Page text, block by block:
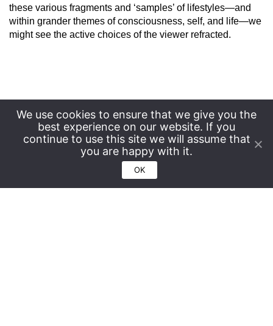
these various fragments and ‘samples’ of lifestyles—and
within grander themes of consciousness, self, and life—we
might see the active choices of the viewer refracted.
We use cookies to ensure that we give you the
best experience on our website. If you
continue to use this site we will assume that
you are happy with it.
OK